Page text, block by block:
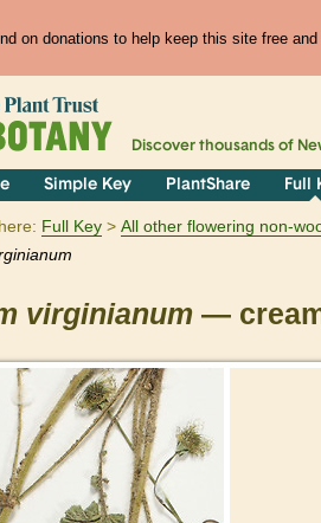
on donations to help keep this site free
Discover thousands of
Simple Key PlantShare Full
Full Key All other flowering non-
virginianum —